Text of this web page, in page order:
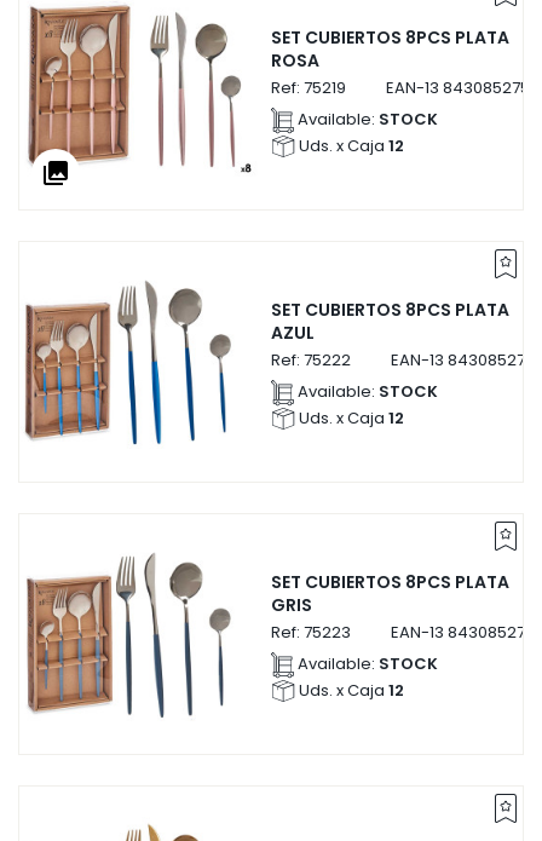
collections
SET CUBIERTOS 8PCS PLATA
ROSA
Ref: 75219 EAN-13
Available: STOCK
Uds. x Caja 12
SET CUBIERTOS 8PCS PLATA
AZUL
Ref: 75222 EAN-13
Available: STOCK
Uds. x Caja 12
SET CUBIERTOS 8PCS PLATA
GRIS
Ref: 75223 EAN-13
Available: STOCK
Uds. x Caja 12